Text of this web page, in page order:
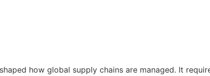
how global supply chains are managed. It